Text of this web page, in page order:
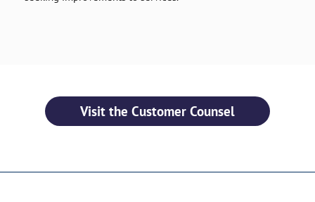
Visit the Customer Counsel